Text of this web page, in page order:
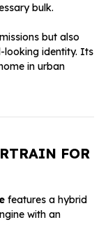
bulk.
but also
looking identity. Its
in urban
FOR
features a hybrid
with an